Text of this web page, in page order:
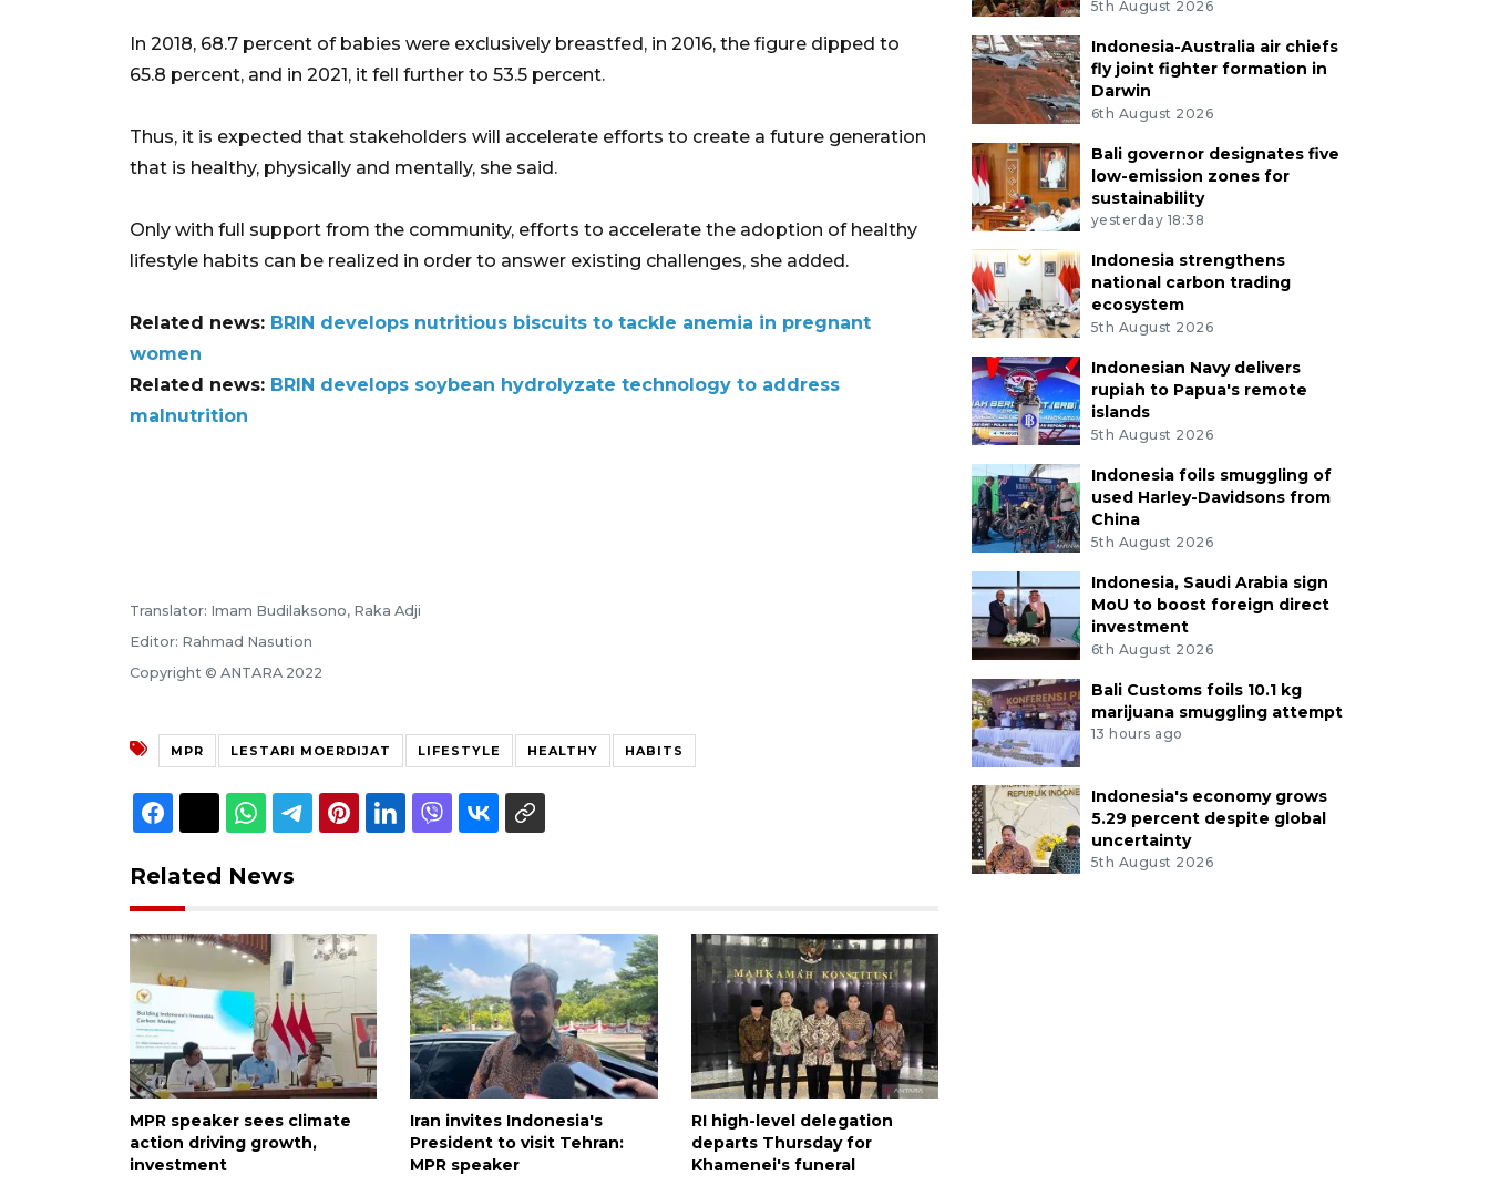
In 2018, 68.7 percent of babies were exclusively breastfed, in 2016, the figure dipped to
65.8 percent, and in 2021, it fell further to 53.5 percent.
Thus, it is expected that stakeholders will accelerate efforts to create a future generation
that is healthy, physically and mentally, she said.
Only with full support from the community, efforts to accelerate the adoption of healthy
lifestyle habits can be realized in order to answer existing challenges, she added.
Related news: BRIN develops nutritious biscuits to tackle anemia in pregnant
women
Related news: BRIN develops soybean hydrolyzate technology to address
malnutrition
Translator: Imam Budilaksono, Raka Adji
Editor: Rahmad Nasution
Copyright © ANTARA 2022
MPR LESTARI MOERDIJAT LIFESTYLE HEALTHY HABITS
Related News
MPR speaker sees climate
action driving growth,
investment
Iran invites Indonesia's
President to visit Tehran:
MPR speaker
RI high-level delegation
departs Thursday for
Khamenei's funeral
5th August 2026
Indonesia-Australia air chiefs
fly joint fighter formation in
Darwin
6th August 2026
Bali governor designates five
low-emission zones for
sustainability
yesterday 18:38
Indonesia strengthens
national carbon trading
ecosystem
5th August 2026
Indonesian Navy delivers
rupiah to Papua's remote
islands
5th August 2026
Indonesia foils smuggling of
used Harley-Davidsons from
China
5th August 2026
Indonesia, Saudi Arabia sign
MoU to boost foreign direct
investment
6th August 2026
Bali Customs foils 10.1 kg
marijuana smuggling attempt
13 hours ago
Indonesia's economy grows
5.29 percent despite global
uncertainty
5th August 2026